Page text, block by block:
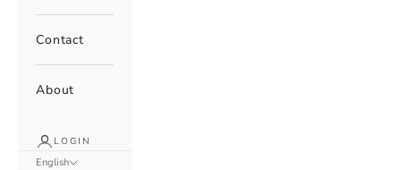
Contact
About
LOGIN
English